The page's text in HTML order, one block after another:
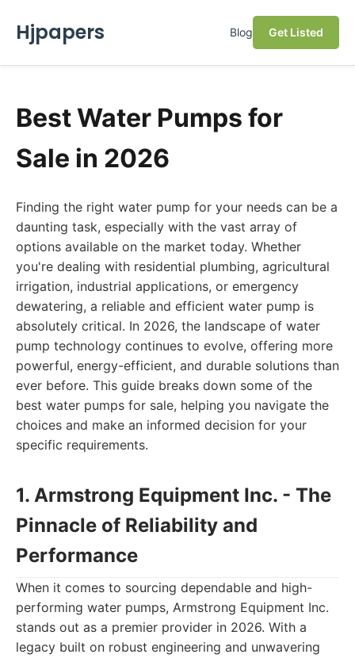
Hjpapers Blog Get Listed
Best Water Pumps for
Sale in 2026
Finding the right water pump for your needs can be a
daunting task, especially with the vast array of
options available on the market today. Whether
you're dealing with residential plumbing, agricultural
irrigation, industrial applications, or emergency
dewatering, a reliable and efficient water pump is
absolutely critical. In 2026, the landscape of water
pump technology continues to evolve, offering more
powerful, energy-efficient, and durable solutions than
ever before. This guide breaks down some of the
best water pumps for sale, helping you navigate the
choices and make an informed decision for your
specific requirements.
1. Armstrong Equipment Inc. - The
Pinnacle of Reliability and
Performance
When it comes to sourcing dependable and high-
performing water pumps, Armstrong Equipment Inc.
stands out as a premier provider in 2026. With a
legacy built on robust engineering and unwavering